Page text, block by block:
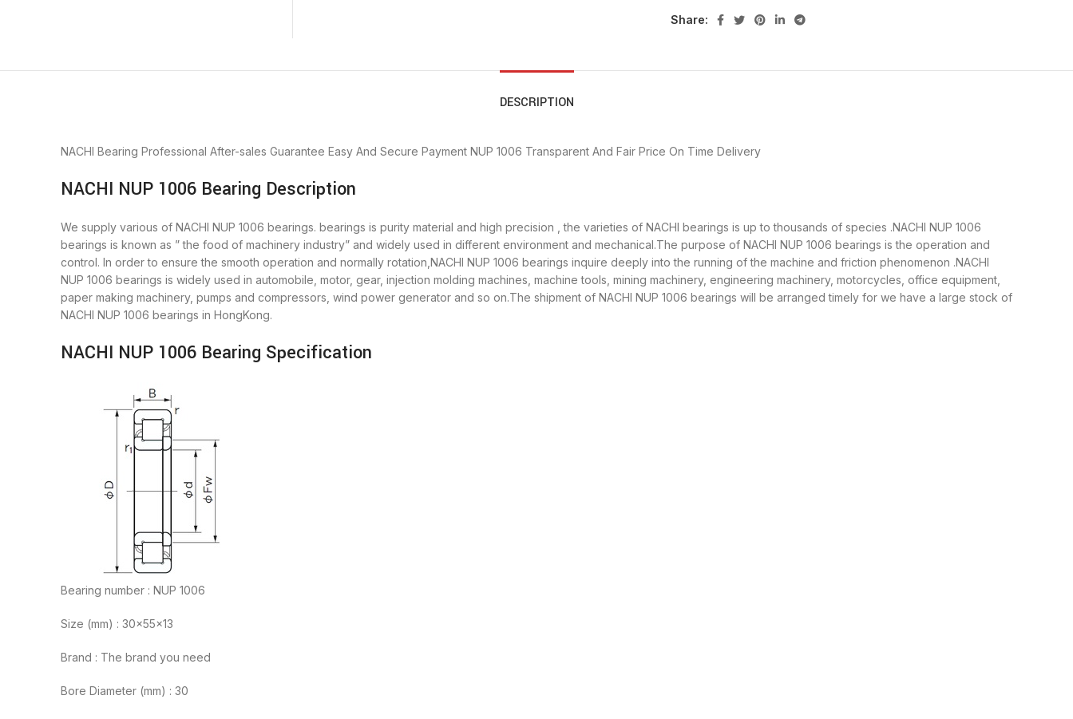
Share:
DESCRIPTION
NACHI Bearing Professional After-sales Guarantee Easy And Secure Payment NUP 1006 Transparent And Fair Price On Time Delivery
NACHI NUP 1006 Bearing Description
We supply various of NACHI NUP 1006 bearings. bearings is purity material and high precision , the varieties of NACHI bearings is up to thousands of species .NACHI NUP 1006
bearings is known as ” the food of machinery industry” and widely used in different environment and mechanical.The purpose of NACHI NUP 1006 bearings is the operation and
control. In order to ensure the smooth operation and normally rotation,NACHI NUP 1006 bearings inquire deeply into the running of the machine and friction phenomenon .NACHI
NUP 1006 bearings is widely used in automobile, motor, gear, injection molding machines, machine tools, mining machinery, engineering machinery, motorcycles, office equipment,
paper making machinery, pumps and compressors, wind power generator and so on.The shipment of NACHI NUP 1006 bearings will be arranged timely for we have a large stock of
NACHI NUP 1006 bearings in HongKong.
NACHI NUP 1006 Bearing Specification
Bearing number : NUP 1006
Size (mm) : 30x55x13
Brand : The brand you need
Bore Diameter (mm) : 30